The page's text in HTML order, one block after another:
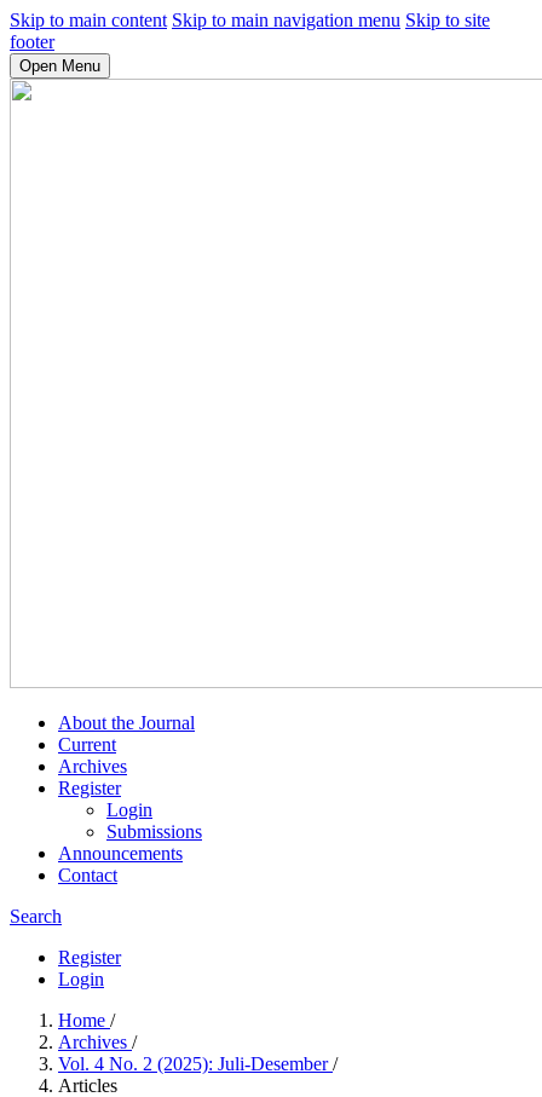
Skip to main content Skip to main navigation menu Skip to site
footer
Open Menu
About the Journal
Current
Archives
Register
Login
Submissions
Announcements
Contact
Search
Register
Login
Home /
Archives /
Vol. 4 No. 2 (2025): Juli-Desember/
Articles